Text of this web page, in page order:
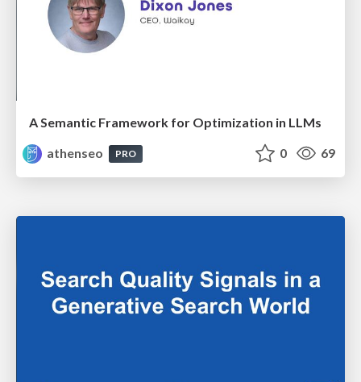
A Semantic Framework for Optimization in LLMs
athenseo
PRO 0 69